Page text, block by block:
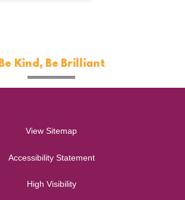
Be Kind, Be Brilliant
View Sitemap
Accessibility Statement
High Visibility